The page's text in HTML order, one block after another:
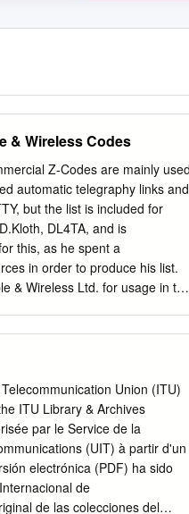
& Wireless Codes
Z-Codes are mainly
automatic telegraphy links and
but the list is included for
DL4TA, and is
this, as he spent a
in order to produce his list.
& Wireless Ltd. for usage in
table, a non-annotated
military usage (ACP-
Codes are not normally used
information form shown first,
Z signals shall be read as
or preceded by the prosign
Z signal have the following
Code Advice
Union (ITU)
ITU Library & Archives
par le Service de la
(UIT) à partir d'un
electrónica (PDF) ha sido
de
de las colecciones del